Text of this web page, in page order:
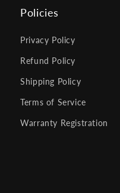
Policies
Privacy Policy
Refund Policy
Shipping Policy
Terms of Service
Warranty Registration